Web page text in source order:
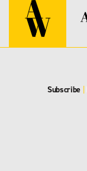
Subscribe |